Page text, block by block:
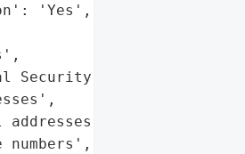
'Yes',
Security numbers',
numbers',